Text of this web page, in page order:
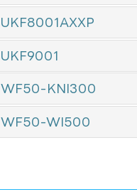
UKF8001AXXP
UKF9001
WF50-KNI300
WF50-WI500